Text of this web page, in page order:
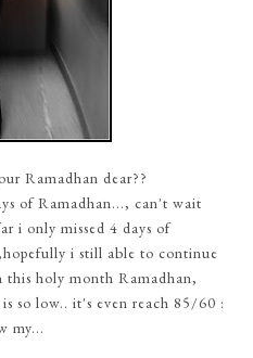
Ramadhan dear??
of Ramadhan..., can't wait
i only missed 4 days of
i still able to continue
holy month Ramadhan,
so low.. it's even reach 85/60 :
my...